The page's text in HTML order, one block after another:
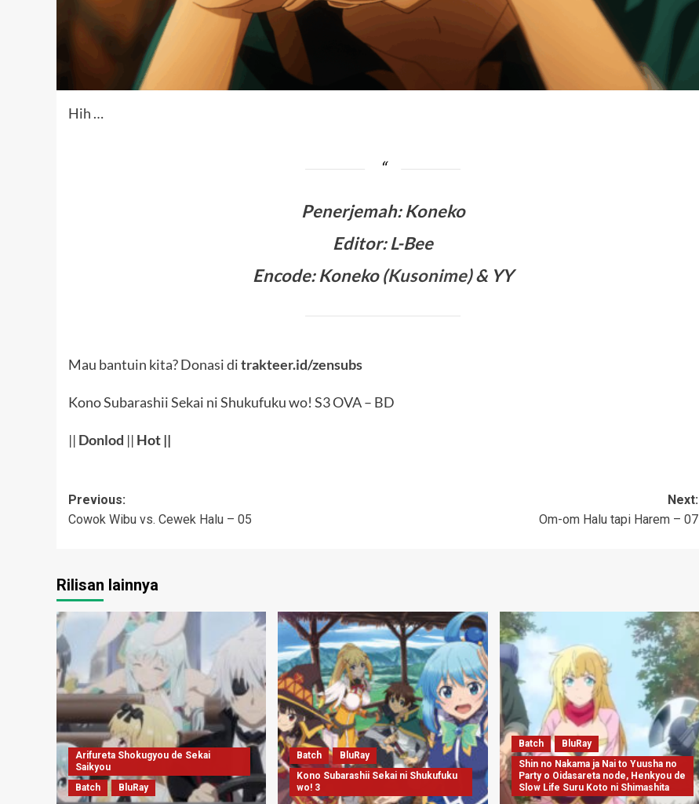
Hih …
Penerjemah:Koneko
Editor: L-Bee
Encode: Koneko (Kusonime) & YY
Mau bantuin kita? Donasi ditrakteer.id/zensubs
Kono Subarashii Sekai ni Shukufuku wo! S3 OVA – BD
|| Donlod || Hot||
Post
navigation
Previous:
Cowok Wibu vs. Cewek Halu – 05
Next:
Om-om Halu tapi Harem – 07
Rilisan lainnya
Arifureta Shokugyou de Sekai
Saikyou
Batch
BluRay
Batch
BluRay
Kono Subarashii Sekai ni Shukufuku
wo! 3
Batch
BluRay
Shin no Nakama ja Nai to Yuusha no
Party o Oidasareta node, Henkyou de
Slow Life Suru Koto ni Shimashita